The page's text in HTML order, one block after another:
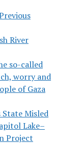
River
so-called
worry and
of Gaza
State Misled
Lake–
Project